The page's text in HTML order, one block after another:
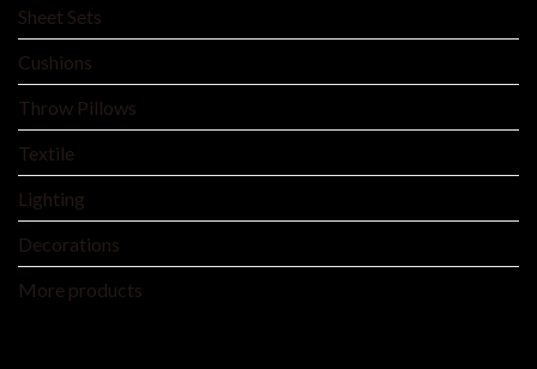
Sheet Sets
Cushions
Throw Pillows
Textile
Lighting
Decorations
More products